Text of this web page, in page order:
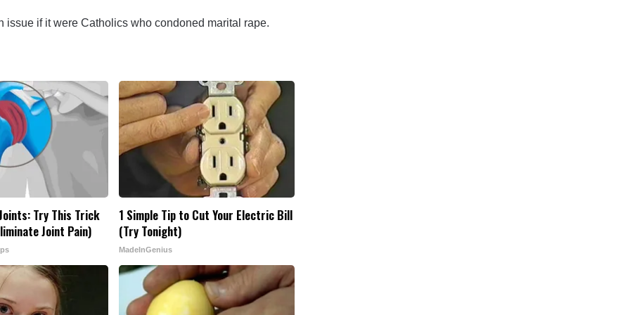
issue if it were Catholics who condoned marital rape.
Try This Trick
Joint Pain)
1 Simple Tip to Cut Your Electric Bill
(Try Tonight)
MadeInGenius